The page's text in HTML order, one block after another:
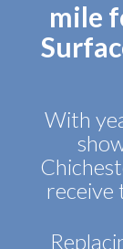
mile
With
receive